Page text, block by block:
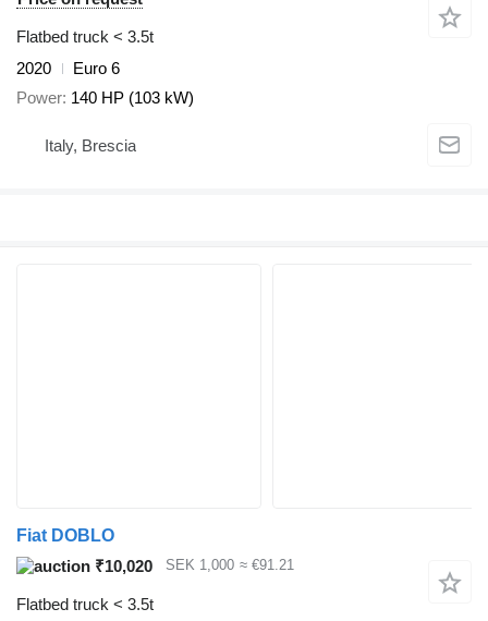
Flatbed truck < 3.5t
2020
Euro 6
Power 140 HP (103 kW)
Italy, Brescia
Fiat DOBLO
₹10,020
SEK 1,000 ≈ €91.21
Flatbed truck < 3.5t